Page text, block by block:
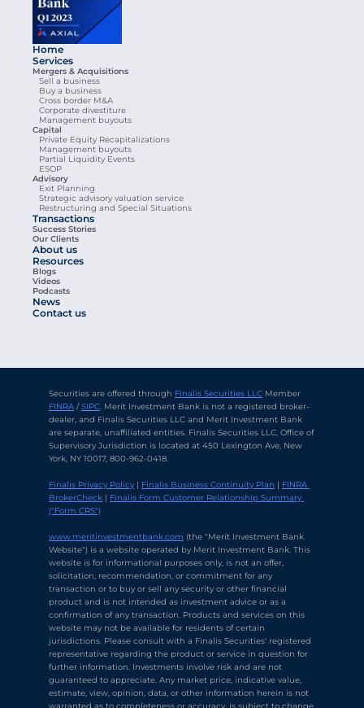
Chat with Ava Stratton
💬
Use voice or text to communicate
Home
Services
Mergers & Acquisitions
Sell a business
Buy a business
Cross border M&A
Corporate divestiture
Management buyouts
Capital
Private Equity Recapitalizations
Management buyouts
Partial Liquidity Events
ESOP
Advisory
Exit Planning
Strategic advisory valuation service
Restructuring and Special Situations
News
Transactions
Success Stories
Our Clients
Resources
Blogs
Videos
Podcasts
Contact us
About us
Securities are offered through Finalis Securities LLC
FINRA / SIPC. Merit Investment Bank is not a registered broker-
dealer, and Finalis Securities LLC and Merit Investment Bank
are separate, unaffiliated entities. Finalis Securities LLC, Office of
Supervisory Jurisdiction is located at 450 Lexington Ave, New
York, NY 10017, 800-962-0418.
Finalis Privacy Policy | Finalis Business Continuity Plan | FINRA
BrokerCheck | Finalis Form Customer Relationship Summary
("Form CRS")
www.meritinvestmentbank.com (the "Merit Investment Bank
Website") is a website operated by Merit Investment Bank. This
website is for informational purposes only, is not an offer,
solicitation, recommendation, or commitment for any
transaction or to buy or sell any security or other financial
product and is not intended as investment advice or as a
confirmation of any transaction. Products and services on this
website may not be available for residents of certain
jurisdictions. Please consult with a Finalis Securities' registered
representative regarding the product or service in question for
further information. Investments involve risk and are not
guaranteed to appreciate. Any market price, indicative value,
estimate, view, opinion, data, or other information herein is not